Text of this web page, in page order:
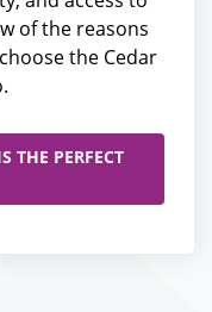
of the reasons
the Cedar
THE PERFECT